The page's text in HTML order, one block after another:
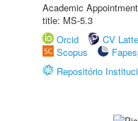
Academic
title: MS-5.3
Orcid
CV
Scopus
Repositório